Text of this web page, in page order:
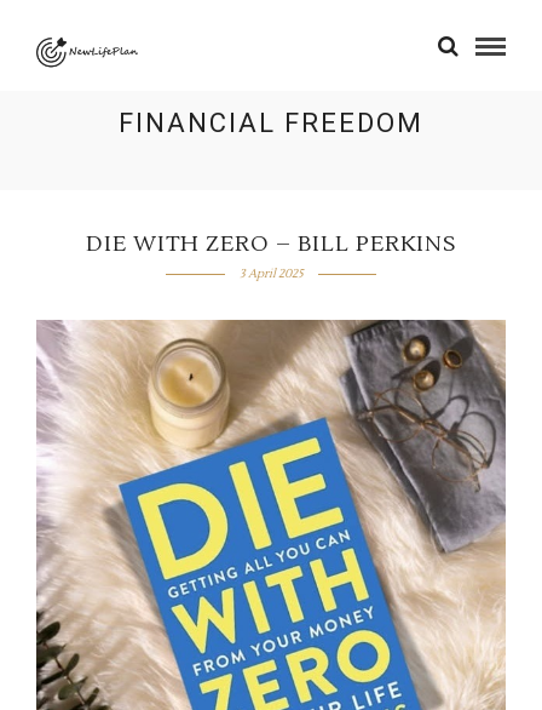
FINANCIAL FREEDOM
DIE WITH ZERO – BILL PERKINS
3 April 2025